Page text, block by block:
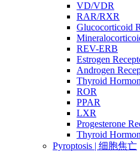
VD/VDR
RAR/RXR
Glucocorticoid
REV-ERB
Estrogen
Androgen
Thyroid
ROR
PPAR
LXR
Progesterone
Thyroid
Pyroptosis | 细胞焦亡